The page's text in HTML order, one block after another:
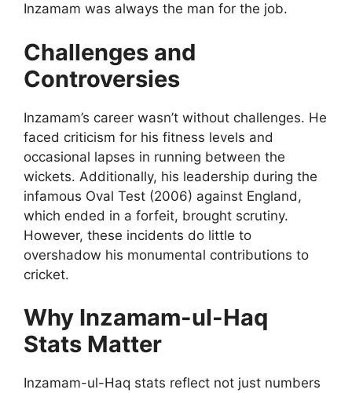
Inzamam was always the man for the job.
Challenges and
Controversies
Inzamam’s career wasn’t without challenges. He
faced criticism for his fitness levels and
occasional lapses in running between the
wickets. Additionally, his leadership during the
infamous Oval Test (2006) against England,
which ended in a forfeit, brought scrutiny.
However, these incidents do little to
overshadow his monumental contributions to
cricket.
Why Inzamam-ul-Haq
Stats Matter
Inzamam-ul-Haq stats reflect not just numbers